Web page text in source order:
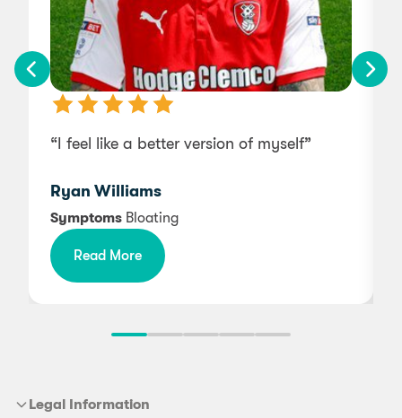
“I feel like a better version of myself”
Ryan Williams
Symptoms Bloating
Read More
Legal Information